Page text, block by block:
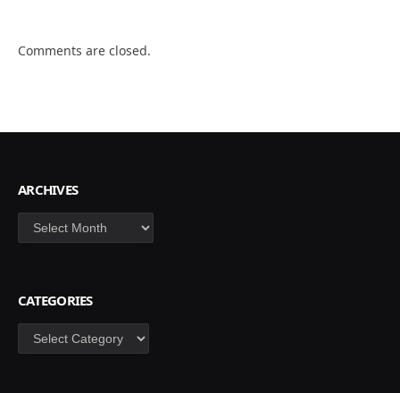
Comments are closed.
ARCHIVES
Archives
CATEGORIES
Categories